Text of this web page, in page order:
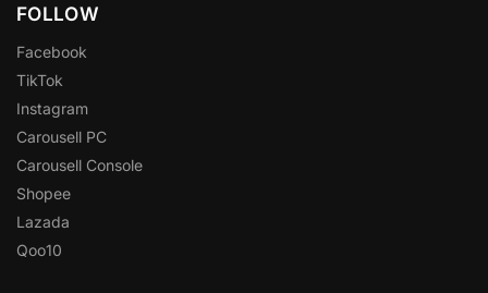
FOLLOW
Facebook
TikTok
Instagram
Carousell PC
Carousell Console
Shopee
Lazada
Qoo10